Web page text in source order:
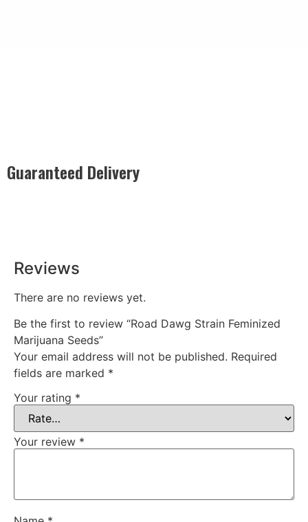
Guaranteed Delivery
Reviews
There are no reviews yet.
Be the first to review “Road Dawg Strain Feminized
Marijuana Seeds”
Your email address will not be published. Required
fields are marked *
Your rating *
Your review *